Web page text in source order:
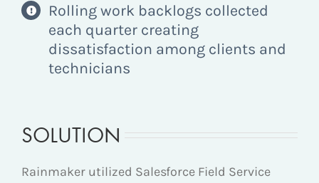
Rolling work backlogs collected
each quarter creating
dissatisfaction among clients and
technicians
SOLUTION
Rainmaker utilized Salesforce Field Service